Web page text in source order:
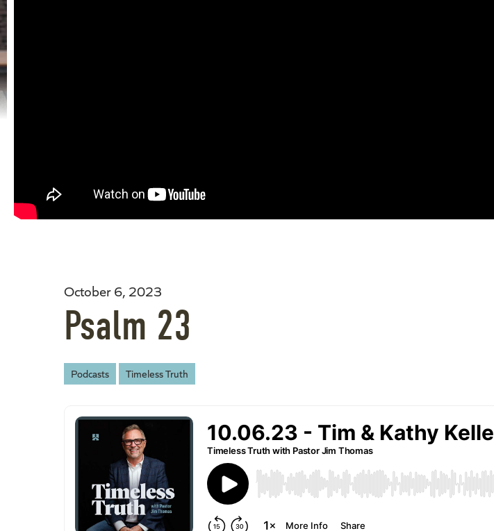
October 6, 2023
Psalm 23
Podcasts Timeless Truth